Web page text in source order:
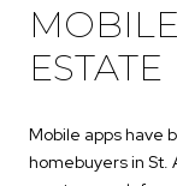
ESTATE
Mobile apps have
homebuyers in